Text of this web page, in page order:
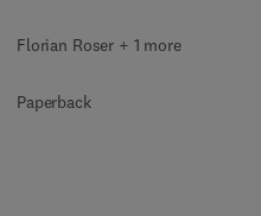
Florian Roser + 1 more
Paperback